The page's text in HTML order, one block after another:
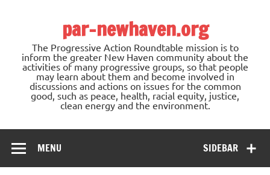
par-newhaven.org
The Progressive Action Roundtable mission is to
inform the greater New Haven community about the
activities of many progressive groups, so that people
may learn about them and become involved in
discussions and actions on issues for the common
good, such as peace, health, racial equity, justice,
clean energy and the environment.
SIDEBAR
MENU